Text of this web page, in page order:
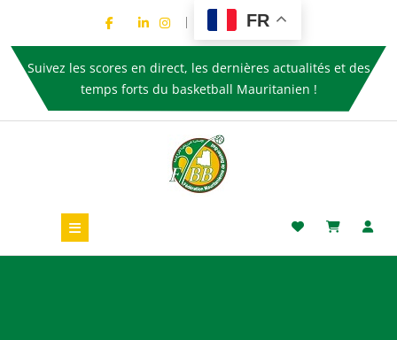
FR
Suivez les scores en direct, les dernières actualités et des
temps forts du basketball Mauritanien !